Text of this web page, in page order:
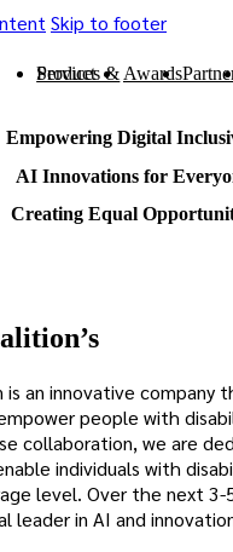
Skip to footer
Services & Product Awards
Empowering Digital
AI Innovations for
Creating Equal
is an innovative company
people with
collaboration, we are
individuals with
level. Over the next 3-
leader in AI and